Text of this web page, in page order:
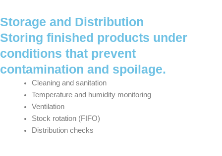
Storage and Distribution
Storing finished products under
conditions that prevent
contamination and spoilage.
Cleaning and sanitation
Temperature and humidity monitoring
Ventilation
Stock rotation (FIFO)
Distribution checks